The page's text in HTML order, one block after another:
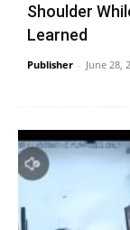
Shoulder
Learned
Publisher - June 28,